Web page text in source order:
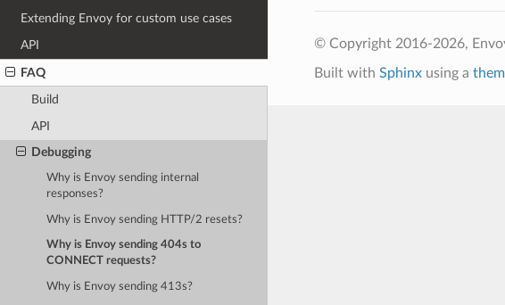
Extending Envoy for custom use cases
API
FAQ
Build
API
Debugging
Why is Envoy sending internal
responses?
Why is Envoy sending HTTP/2 resets?
Why is Envoy sending 404s to
CONNECT requests?
Why is Envoy sending 413s?
© Copyright 2016-2026,
Built with Sphinxusing a